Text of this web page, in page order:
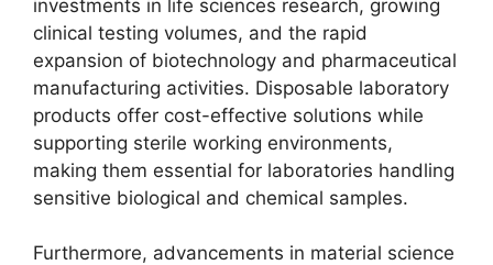
investments in life sciences research, growing
clinical testing volumes, and the rapid
expansion of biotechnology and pharmaceutical
manufacturing activities. Disposable laboratory
products offer cost-effective solutions while
supporting sterile working environments,
making them essential for laboratories handling
sensitive biological and chemical samples.
Furthermore, advancements in material science